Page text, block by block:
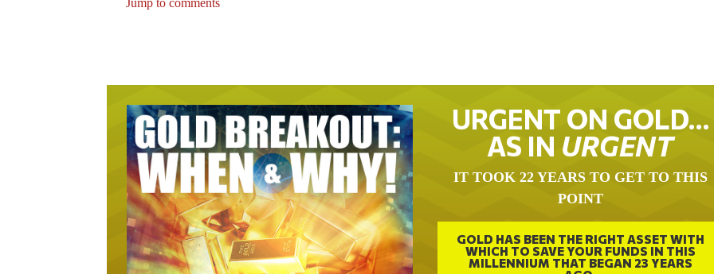
URGENT ON GOLD…
AS IN URGENT
IT TOOK 22 YEARS TO GET TO THIS
POINT
GOLD HAS BEEN THE RIGHT ASSET WITH
WHICH TO SAVE YOUR FUNDS IN THIS
MILLENNIUM THAT BEGAN 23 YEARS